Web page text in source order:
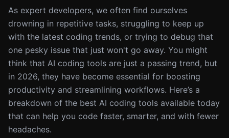
As expert developers, we often find ourselves
drowning in repetitive tasks, struggling to keep up
with the latest coding trends, or trying to debug that
one pesky issue that just won't go away. You might
think that AI coding tools are just a passing trend, but
in 2026, they have become essential for boosting
productivity and streamlining workflows. Here’s a
breakdown of the best AI coding tools available today
that can help you code faster, smarter, and with fewer
headaches.